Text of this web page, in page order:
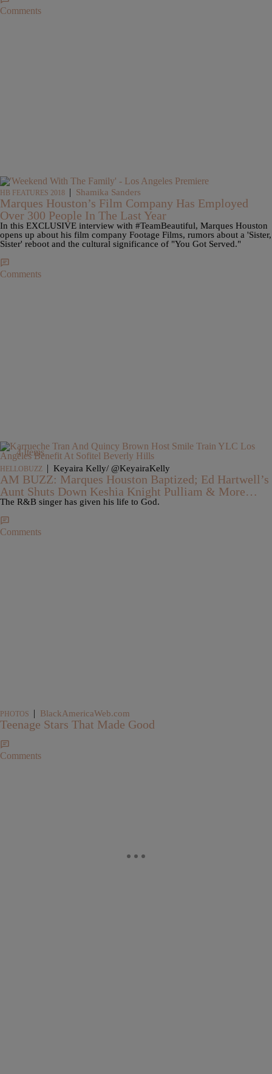
Comments
HB FEATURES 2018 | Shamika Sanders
Marques Houston’s Film Company Has Employed
Over 300 People In The Last Year
In this EXCLUSIVE interview with #TeamBeautiful, Marques Houston
opens up about his film company Footage Films, rumors about a 'Sister,
Sister' reboot and the cultural significance of "You Got Served."
Comments
4 Items
HELLOBUZZ | Keyaira Kelly/ @KeyairaKelly
AM BUZZ: Marques Houston Baptized; Ed Hartwell’s
Aunt Shuts Down Keshia Knight Pulliam & More…
The R&B singer has given his life to God.
Comments
PHOTOS | BlackAmericaWeb.com
Teenage Stars That Made Good
Comments